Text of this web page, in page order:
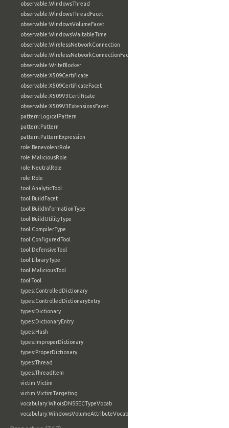
observable:WindowsThread
observable:WindowsThreadFacet
observable:WindowsVolumeFacet
observable:WindowsWaitableTime
observable:WirelessNetworkConnection
observable:WirelessNetworkConnectionFacet
observable:WriteBlocker
observable:X509Certificate
observable:X509CertificateFacet
observable:X509V3Certificate
observable:X509V3ExtensionsFacet
pattern:LogicalPattern
pattern:Pattern
pattern:PatternExpression
role:BenevolentRole
role:MaliciousRole
role:NeutralRole
role:Role
tool:AnalyticTool
tool:BuildFacet
tool:BuildInformationType
tool:BuildUtilityType
tool:CompilerType
tool:ConfiguredTool
tool:DefensiveTool
tool:LibraryType
tool:MaliciousTool
tool:Tool
types:ControlledDictionary
types:ControlledDictionaryEntry
types:Dictionary
types:DictionaryEntry
types:Hash
types:ImproperDictionary
types:ProperDictionary
types:Thread
types:ThreadItem
victim:Victim
victim:VictimTargeting
vocabulary:WhoisDNSSECTypeVocab
vocabulary:WindowsVolumeAttributeVocab